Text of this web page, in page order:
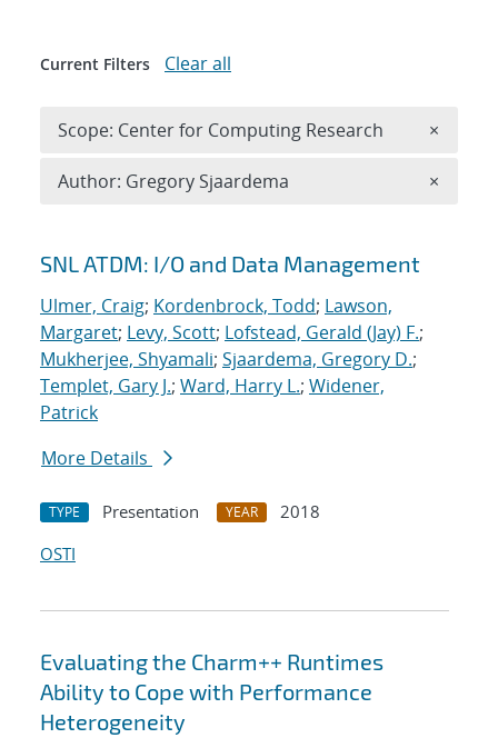
Search results
SNL ATDM: I/O and Data Management
Ulmer, Craig; Kordenbrock, Todd; Lawson,
Margaret; Levy, Scott; Lofstead, Gerald (Jay) F.;
Mukherjee, Shyamali; Sjaardema, Gregory D.;
Templet, Gary J.; Ward, Harry L.; Widener,
Patrick
More Details
TYPE Presentation YEAR
2018
OSTI
Evaluating the Charm++ Runtimes
Ability to Cope with Performance
Heterogeneity
Current Filters Clear all
Scope: Center for Computing Research ×
Author: Gregory Sjaardema ×